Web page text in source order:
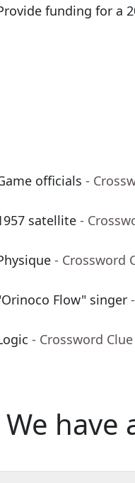
funding for a
officials -
satellite -
- Crossword
Flow" singer
- Crossword Clue
We have